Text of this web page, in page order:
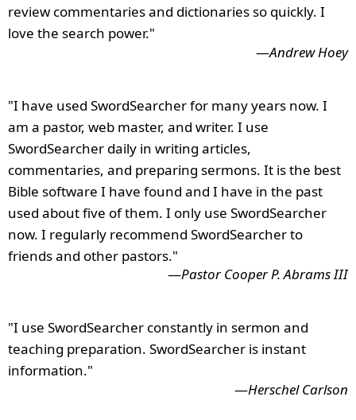
review commentaries and dictionaries so quickly. I
love the search power."
—Andrew Hoey
"I have used SwordSearcher for many years now. I
am a pastor, web master, and writer. I use
SwordSearcher daily in writing articles,
commentaries, and preparing sermons. It is the best
Bible software I have found and I have in the past
used about five of them. I only use SwordSearcher
now. I regularly recommend SwordSearcher to
friends and other pastors."
—Pastor Cooper P. Abrams III
"I use SwordSearcher constantly in sermon and
teaching preparation. SwordSearcher is instant
information."
—Herschel Carlson